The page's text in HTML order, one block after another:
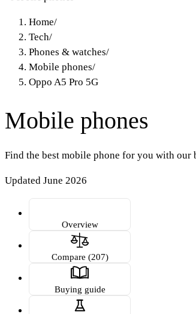
Home/
Tech/
Phones & watches/
Mobile phones/
Oppo A5 Pro 5G
Mobile phones
Find the best mobile phone for you with our
Updated June 2026
Overview
Compare (207)
Buying guide